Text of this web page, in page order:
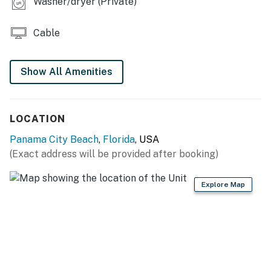
Cable
Show All Amenities
LOCATION
Panama City Beach, Florida, USA
(Exact address will be provided after booking)
Explore Map